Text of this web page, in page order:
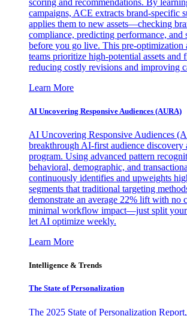
campaigns, ACE extracts brand-specific
applies them to new assets—checking
compliance, predicting performance, and
before you go live. This pre-optimization
teams prioritize high-potential assets and
reducing costly revisions and improving
Learn More
AI Uncovering Responsive Audiences (AURA)
AI Uncovering Responsive Audiences
breakthrough AI-first audience discovery
program. Using advanced pattern
behavioral, demographic, and
continuously identifies and upweights
segments that traditional targeting
demonstrate an average 22% lift with no
minimal workflow impact—just split your
let AI optimize weekly.
Learn More
Intelligence & Trends
The State of Personalization
The 2025 State of Personalization